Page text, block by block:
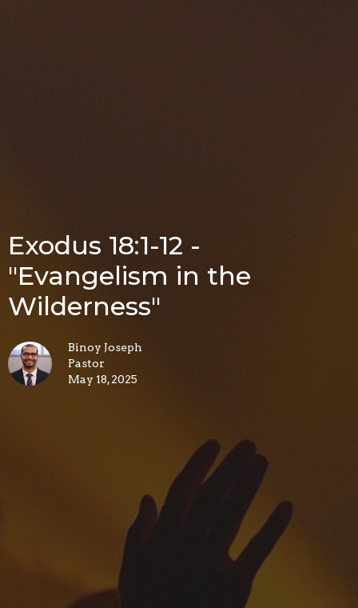
Exodus 18:1-12 -
"Evangelism in the
Wilderness"
Binoy Joseph
Pastor
May 18, 2025